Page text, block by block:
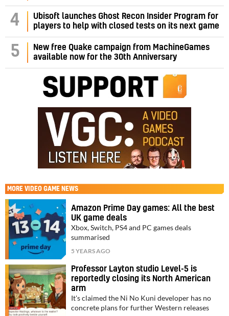
4
Ubisoft launches Ghost Recon Insider Program for
players to help with closed tests on its next game
5
New free Quake campaign from MachineGames
available now for the 30th Anniversary
MORE VIDEO GAME NEWS
Amazon Prime Day games: All the best
UK game deals
Xbox, Switch, PS4 and PC games deals
summarised
5 YEARS AGO
Professor Layton studio Level-5 is
reportedly closing its North American
arm
It's claimed the Ni No Kuni developer has no
concrete plans for further Western releases